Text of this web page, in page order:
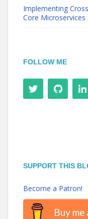
Implementing
Core Microservices
FOLLOW ME
SUPPORT THIS
Become a Patron!
Buy